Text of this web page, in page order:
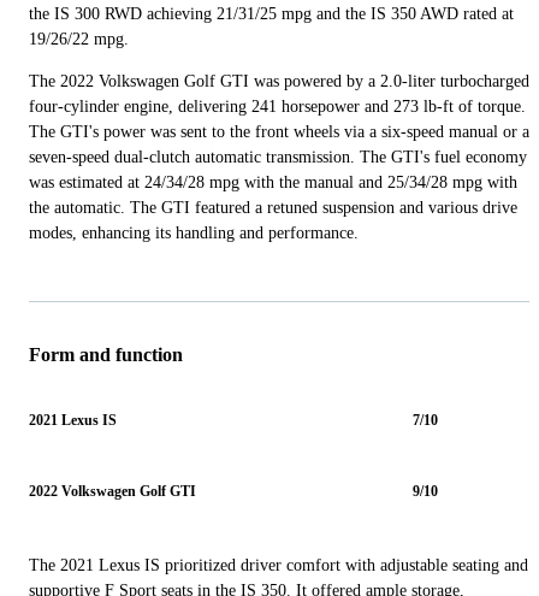
the IS 300 RWD achieving 21/31/25 mpg and the IS 350 AWD rated at
19/26/22 mpg.
The 2022 Volkswagen Golf GTI was powered by a 2.0-liter turbocharged
four-cylinder engine, delivering 241 horsepower and 273 lb-ft of torque.
The GTI's power was sent to the front wheels via a six-speed manual or a
seven-speed dual-clutch automatic transmission. The GTI's fuel economy
was estimated at 24/34/28 mpg with the manual and 25/34/28 mpg with
the automatic. The GTI featured a retuned suspension and various drive
modes, enhancing its handling and performance.
Form and function
2021 Lexus IS 7/10
2022 Volkswagen Golf GTI 9/10
The 2021 Lexus IS prioritized driver comfort with adjustable seating and
supportive F Sport seats in the IS 350. It offered ample storage,